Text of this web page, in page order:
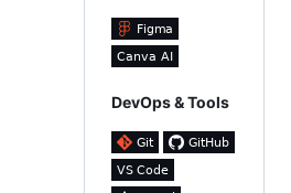
DevOps & Tools